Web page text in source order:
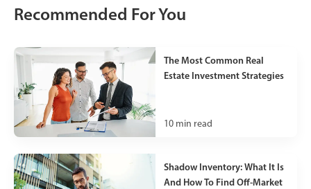
Recommended For You
The Most Common Real
Estate Investment Strategies
10 min read
Shadow Inventory: What It Is
And How To Find Off-Market